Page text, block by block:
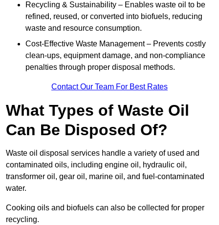
Recycling & Sustainability – Enables waste oil to be
refined, reused, or converted into biofuels, reducing
waste and resource consumption.
Cost-Effective Waste Management – Prevents costly
clean-ups, equipment damage, and non-compliance
penalties through proper disposal methods.
Contact Our Team For Best Rates
What Types of Waste Oil
Can Be Disposed Of?
Waste oil disposal services handle a variety of used and
contaminated oils, including engine oil, hydraulic oil,
transformer oil, gear oil, marine oil, and fuel-contaminated
water.
Cooking oils and biofuels can also be collected for proper
recycling.